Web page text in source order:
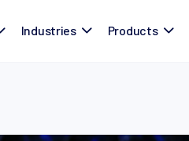
Industries Products